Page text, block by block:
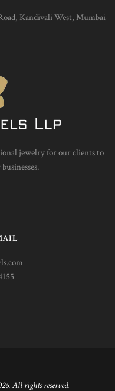
Kandivali West, Mumbai-
jewelry for our clients to
All rights reserved.